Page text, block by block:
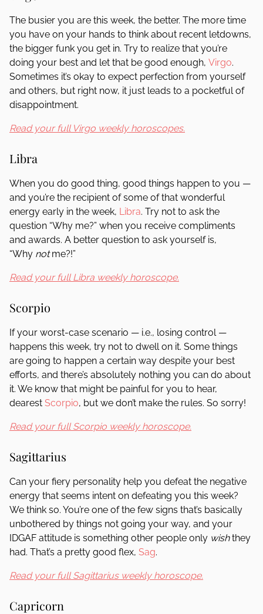
The busier you are this week, the better. The more time
you have on your hands to think about recent letdowns,
the bigger funk you get in. Try to realize that you’re
doing your best and let that be good enough, Virgo.
Sometimes it’s okay to expect perfection from yourself
and others, but right now, it just leads to a pocketful of
disappointment.
Read your full Virgo weekly horoscopes.
Libra
When you do good thing, good things happen to you —
and you’re the recipient of some of that wonderful
energy early in the week, Libra. Try not to ask the
question “Why me?” when you receive compliments
and awards. A better question to ask yourself is,
“Why notme?!”
Read your full Libra weekly horoscope.
Scorpio
If your worst-case scenario — i.e., losing control —
happens this week, try not to dwell on it. Some things
are going to happen a certain way despite your best
efforts, and there’s absolutely nothing you can do about
it. We know that might be painful for you to hear,
dearest Scorpio, but we don’t make the rules. So sorry!
Read your full Scorpio weekly horoscope.
Sagittarius
Can your fiery personality help you defeat the negative
energy that seems intent on defeating you this week?
We think so. You’re one of the few signs that’s basically
unbothered by things not going your way, and your
IDGAF attitude is something other people only wishthey
had. That’s a pretty good flex, Sag.
Read your full Sagittarius weekly horoscope.
Capricorn